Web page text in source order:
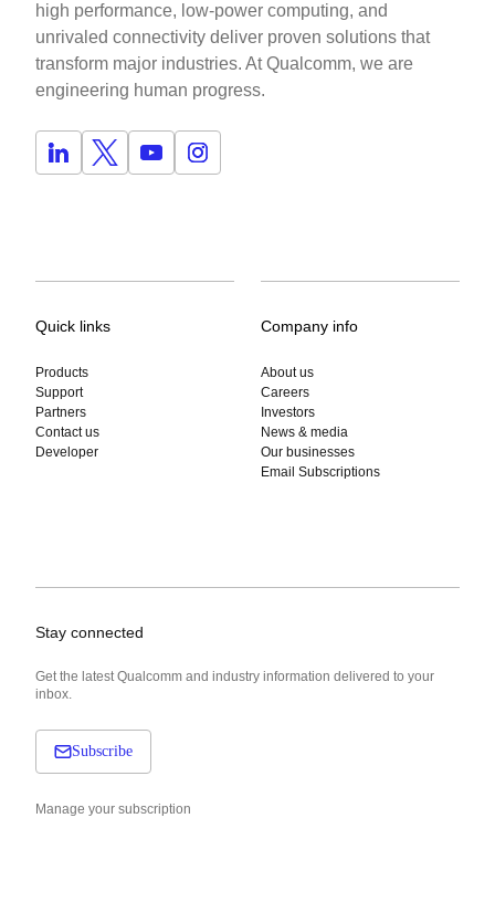
high performance, low-power computing, and
unrivaled connectivity deliver proven solutions that
transform major industries. At Qualcomm, we are
engineering human progress.
Quick links
Products
Support
Partners
Contact us
Developer
Company info
About us
Careers
Investors
News & media
Our businesses
Email Subscriptions
Stay connected
Get the latest Qualcomm and industry information delivered to your
inbox.
Subscribe
Manage your subscription